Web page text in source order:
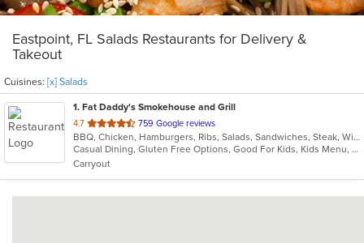
Eastpoint, FL Salads Restaurants for Delivery &
Takeout
Cuisines: [x] Salads
1. Fat Daddy's Smokehouse and Grill
4.7 out
of
5
stars.
759 Google reviews
BBQ, Chicken, Hamburgers, Ribs, Salads, Sandwiches, Steak, Wings
Casual Dining, Gluten Free Options, Good For Kids, Kids Menu, Nice View
Carryout